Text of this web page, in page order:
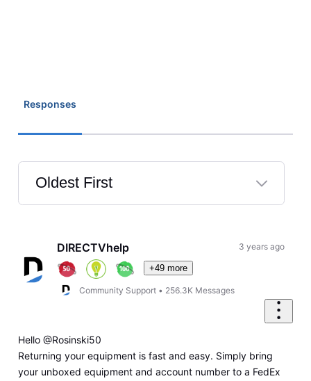
Responses
Oldest First
Selected
FirstDIRECTVhelp
+49 more
Community Support • 256.3K Messages
3 years ago
Hello @Rosinski50
Returning your equipment is fast and easy. Simply bring
your unboxed equipment and account number to a FedEx